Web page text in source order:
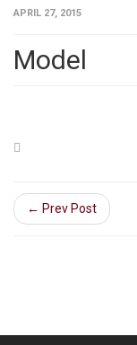
APRIL 27, 2015
Model
← Prev Post